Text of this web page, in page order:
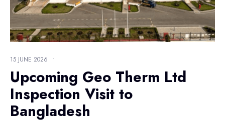
15 JUNE 2026 •
Upcoming Geo Therm Ltd
Inspection Visit to
Bangladesh